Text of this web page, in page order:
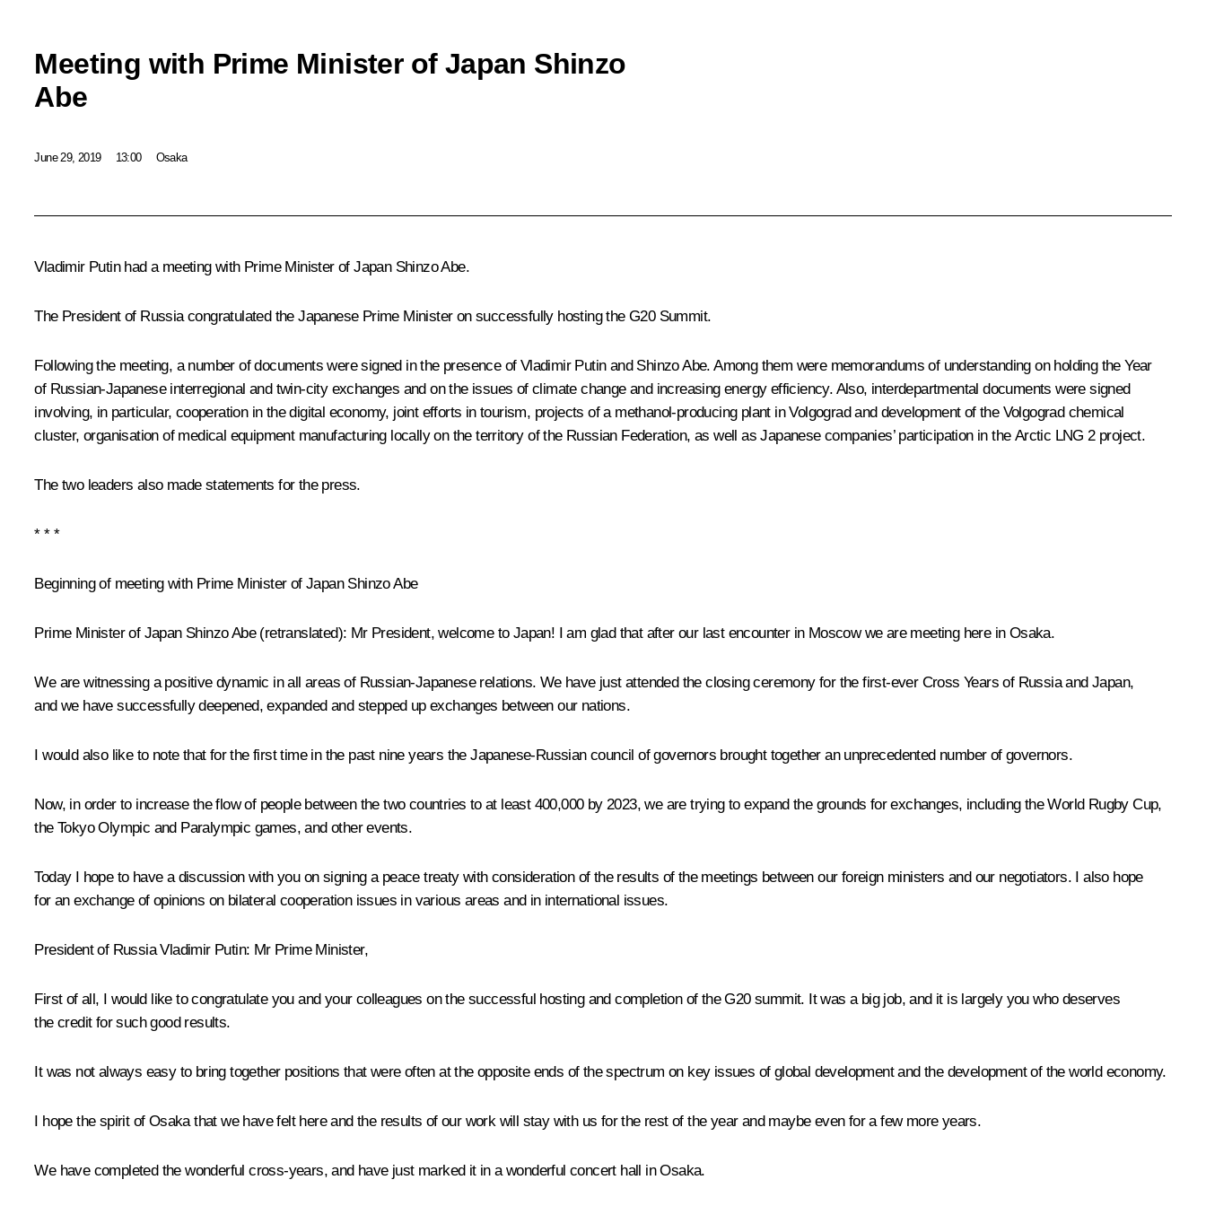
Meeting with Prime Minister of Japan Shinzo
Abe
June 29, 2019 13:00 Osaka
Vladimir Putin had a meeting with Prime Minister of Japan Shinzo Abe.
The President of Russia congratulated the Japanese Prime Minister on successfully hosting the G20 Summit.
Following the meeting, a number of documents were signed in the presence of Vladimir Putin and Shinzo Abe. Among them were memorandums of understanding on holding the Year
of Russian-Japanese interregional and twin-city exchanges and on the issues of climate change and increasing energy efficiency. Also, interdepartmental documents were signed
involving, in particular, cooperation in the digital economy, joint efforts in tourism, projects of a methanol-producing plant in Volgograd and development of the Volgograd chemical
cluster, organisation of medical equipment manufacturing locally on the territory of the Russian Federation, as well as Japanese companies’ participation in the Arctic LNG 2 project.
The two leaders also made statements for the press.
* * *
Beginning of meeting with Prime Minister of Japan Shinzo Abe
Prime Minister of Japan Shinzo Abe(retranslated): Mr President, welcome to Japan! I am glad that after our last encounter in Moscow we are meeting here in Osaka.
We are witnessing a positive dynamic in all areas of Russian-Japanese relations. We have just attended the closing ceremony for the first-ever Cross Years of Russia and Japan,
and we have successfully deepened, expanded and stepped up exchanges between our nations.
I would also like to note that for the first time in the past nine years the Japanese-Russian council of governors brought together an unprecedented number of governors.
Now, in order to increase the flow of people between the two countries to at least 400,000 by 2023, we are trying to expand the grounds for exchanges, including the World Rugby Cup,
the Tokyo Olympic and Paralympic games, and other events.
Today I hope to have a discussion with you on signing a peace treaty with consideration of the results of the meetings between our foreign ministers and our negotiators. I also hope
for an exchange of opinions on bilateral cooperation issues in various areas and in international issues.
President of Russia Vladimir Putin: Mr Prime Minister,
First of all, I would like to congratulate you and your colleagues on the successful hosting and completion of the G20 summit. It was a big job, and it is largely you who deserves
the credit for such good results.
It was not always easy to bring together positions that were often at the opposite ends of the spectrum on key issues of global development and the development of the world economy.
I hope the spirit of Osaka that we have felt here and the results of our work will stay with us for the rest of the year and maybe even for a few more years.
We have completed the wonderful cross-years, and have just marked it in a wonderful concert hall in Osaka.